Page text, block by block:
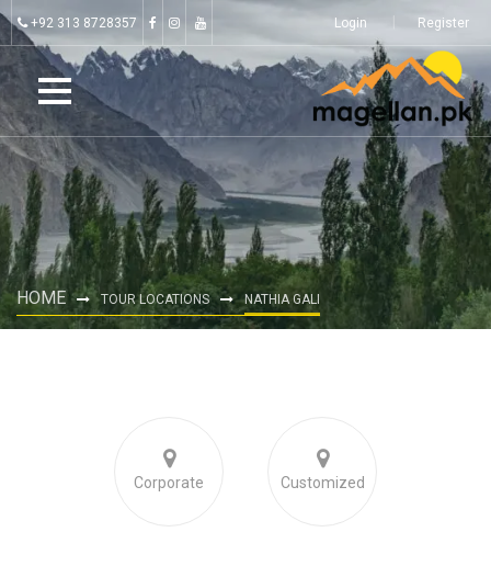
+92 313 8728357 Login Register
HOME TOUR LOCATIONS NATHIA GALI
Corporate Customized